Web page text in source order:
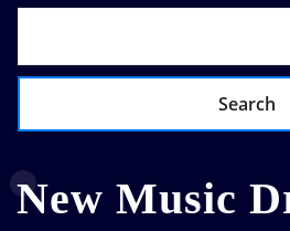
Search
New Music